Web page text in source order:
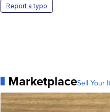
Report a typo
MarketplaceSell Your